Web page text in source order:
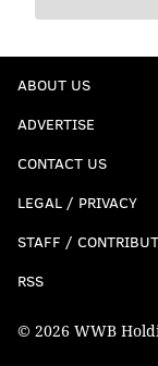
ABOUT US
ADVERTISE
CONTACT US
LEGAL / PRIVACY
STAFF /
RSS
© 2026 WWB